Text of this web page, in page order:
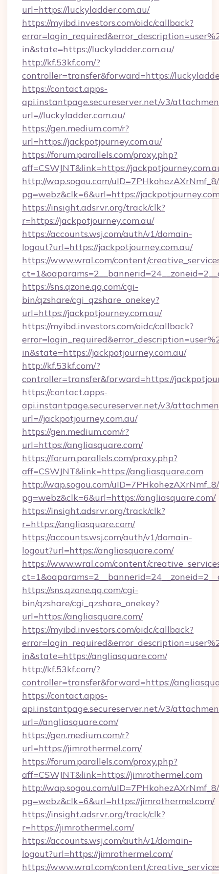
url=https://luckyladder.com.au/
https://myibd.investors.com/oidc/callback?
in&state=https://luckyladder.com.au/
http://kf.53kf.com/?
controller=transfer&forward=https://
https://contact.apps-
api.instantpage.secureserver.net/v3/
url=//luckyladder.com.au/
https://gen.medium.com/r?
url=https://jackpotjourney.com.au/
https://forum.parallels.com/proxy.php?
aff=CSWJNT&link=https://
http://wap.sogou.com/
pg=webz&clk=6&url=https://
https://insight.adsrvr.org/track/clk?
r=https://jackpotjourney.com.au/
https://accounts.wsj.com/auth/v1/domain-
logout?url=https://jackpotjourney.com.au/
https://www.wral.com/content/
https://sns.qzone.qq.com/cgi-
bin/qzshare/cgi_qzshare_onekey?
url=https://jackpotjourney.com.au/
https://myibd.investors.com/oidc/callback?
in&state=https://jackpotjourney.com.au/
http://kf.53kf.com/?
controller=transfer&forward=https://
https://contact.apps-
api.instantpage.secureserver.net/v3/
url=//jackpotjourney.com.au/
https://gen.medium.com/r?
url=https://angliasquare.com/
https://forum.parallels.com/proxy.php?
aff=CSWJNT&link=https://angliasquare.com
http://wap.sogou.com/
pg=webz&clk=6&url=https://angliasquare.com/
https://insight.adsrvr.org/track/clk?
r=https://angliasquare.com/
https://accounts.wsj.com/auth/v1/domain-
logout?url=https://angliasquare.com/
https://www.wral.com/content/
https://sns.qzone.qq.com/cgi-
bin/qzshare/cgi_qzshare_onekey?
url=https://angliasquare.com/
https://myibd.investors.com/oidc/callback?
in&state=https://angliasquare.com/
http://kf.53kf.com/?
controller=transfer&forward=https://
https://contact.apps-
api.instantpage.secureserver.net/v3/
url=//angliasquare.com/
https://gen.medium.com/r?
url=https://jimrothermel.com/
https://forum.parallels.com/proxy.php?
aff=CSWJNT&link=https://jimrothermel.com
http://wap.sogou.com/
pg=webz&clk=6&url=https://jimrothermel.com/
https://insight.adsrvr.org/track/clk?
r=https://jimrothermel.com/
https://accounts.wsj.com/auth/v1/domain-
logout?url=https://jimrothermel.com/
https://www.wral.com/content/